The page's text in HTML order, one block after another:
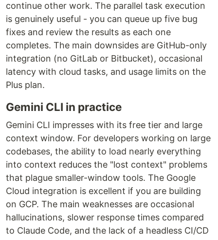
continue other work. The parallel task execution
is genuinely useful - you can queue up five bug
fixes and review the results as each one
completes. The main downsides are GitHub-only
integration (no GitLab or Bitbucket), occasional
latency with cloud tasks, and usage limits on the
Plus plan.
Gemini CLI in practice
Gemini CLI impresses with its free tier and large
context window. For developers working on large
codebases, the ability to load nearly everything
into context reduces the "lost context" problems
that plague smaller-window tools. The Google
Cloud integration is excellent if you are building
on GCP. The main weaknesses are occasional
hallucinations, slower response times compared
to Claude Code, and the lack of a headless CI/CD